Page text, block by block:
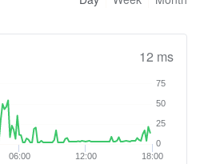
12 ms
06:00 12:00 18:00
0
25
50
75